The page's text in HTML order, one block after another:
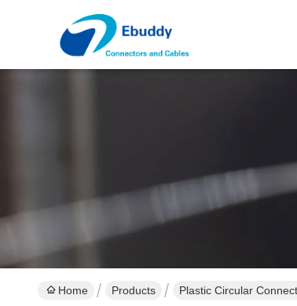
Home Products Plastic Circular